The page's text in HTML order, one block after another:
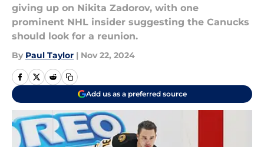
giving up on Nikita Zadorov, with one
prominent NHL insider suggesting the Canucks
should look for a reunion.
By Paul Taylor | Nov 22, 2024
Add us as a preferred source